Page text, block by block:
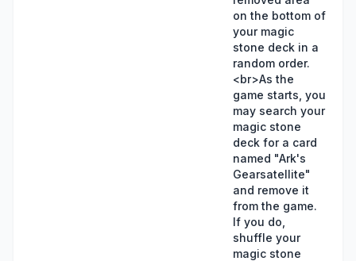
on the bottom of
your magic
stone deck in a
random order.
<br>As the
game starts, you
may search your
magic stone
deck for a card
named "Ark's
Gearsatellite"
and remove it
from the game.
If you do,
shuffle your
magic stone